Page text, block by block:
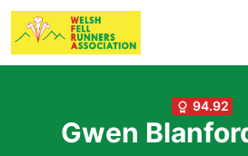
94.92
Gwen